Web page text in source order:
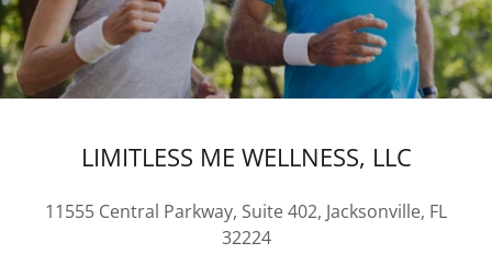
LIMITLESS ME WELLNESS, LLC
11555 Central Parkway, Suite 402, Jacksonville, FL
32224